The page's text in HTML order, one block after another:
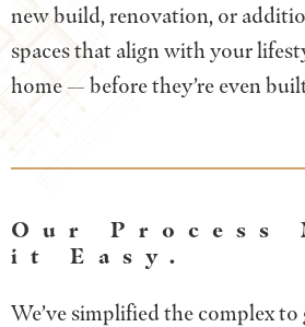
new build, renovation, or
spaces that align with your
home — before they’re even
Our Process
it Easy.
We’ve simplified the complex